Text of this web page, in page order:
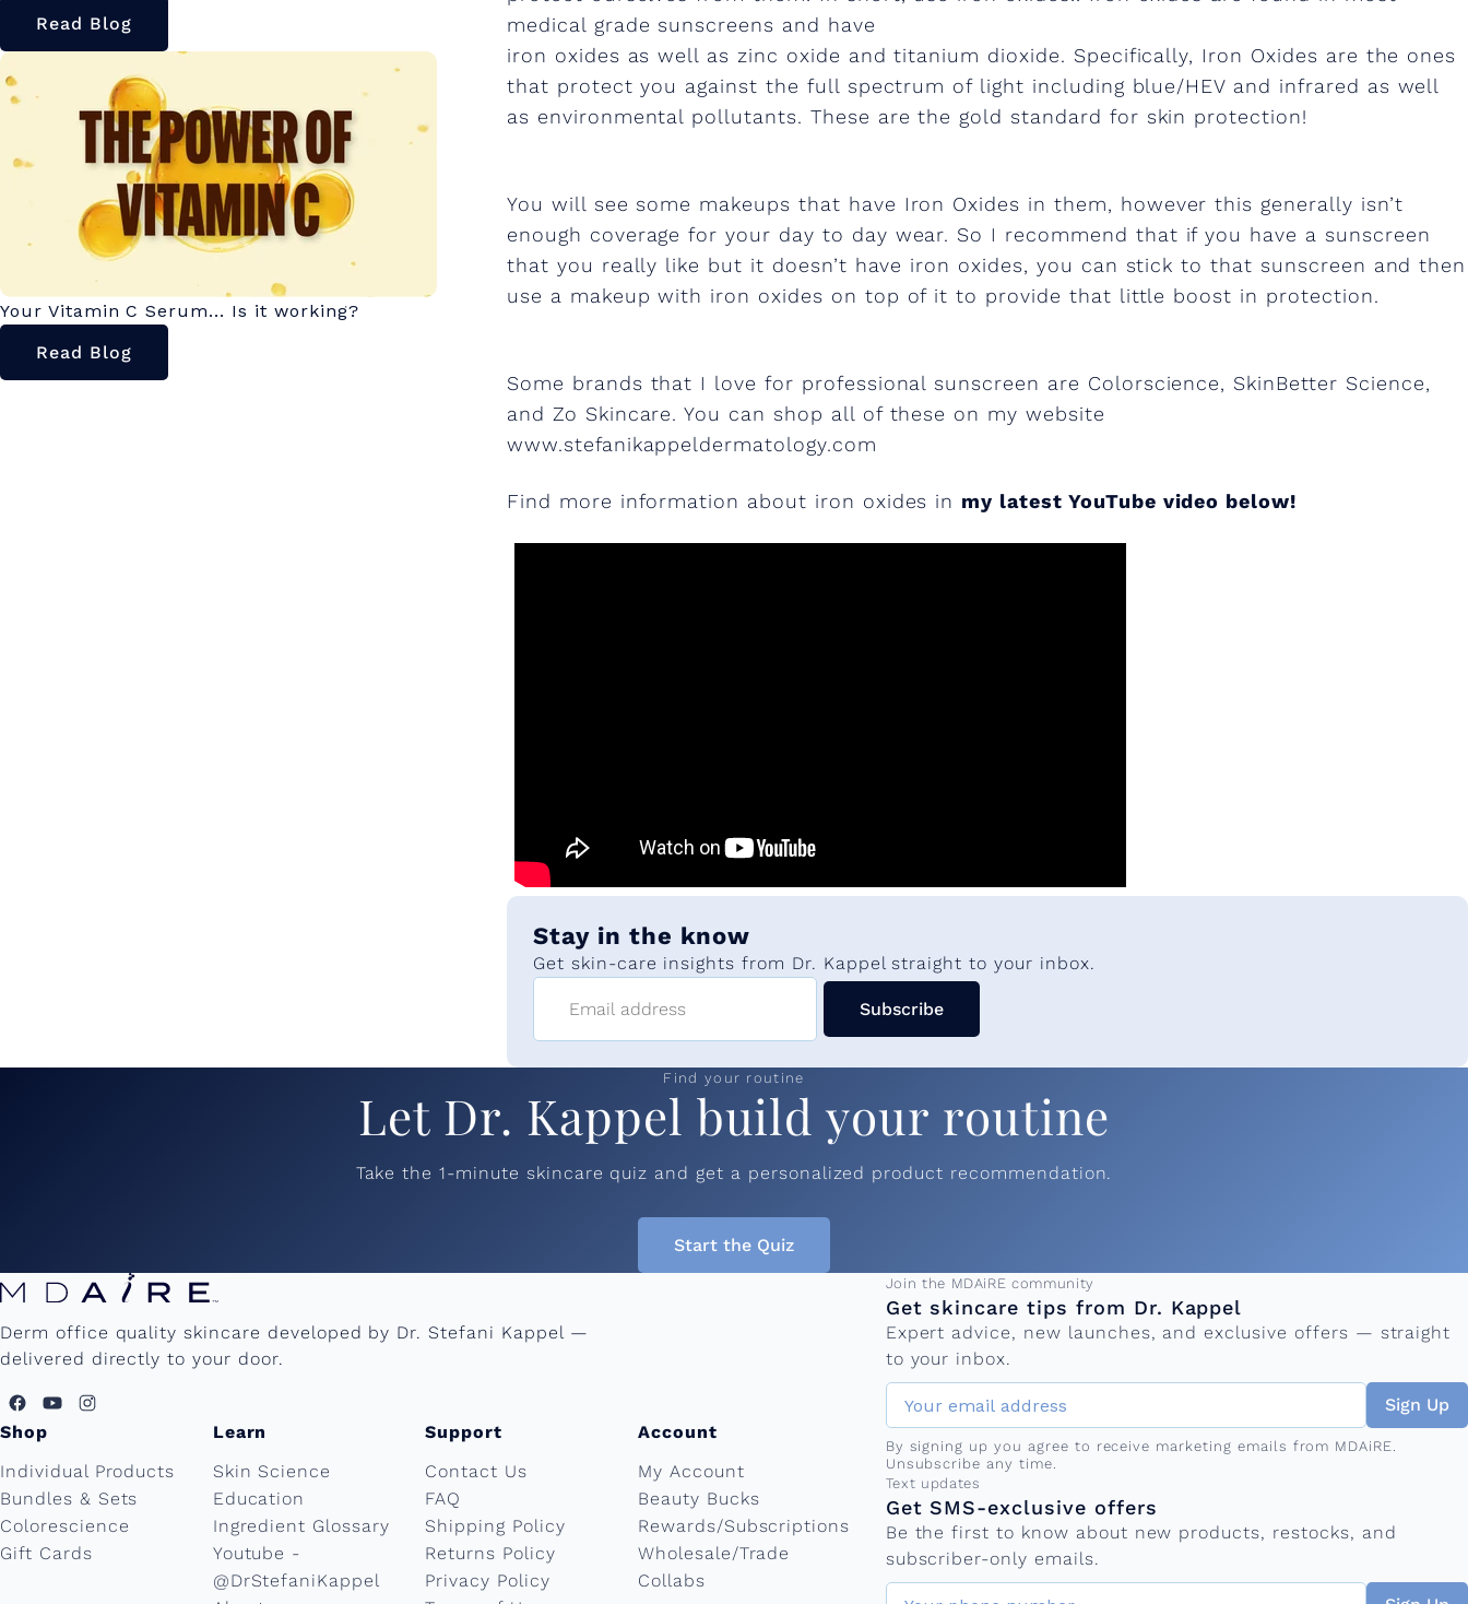
I
r
n
o
x
i
d
e
Read Blog
Your Vitamin C Serum... Is it working?
Read Blog
medical grade sunscreens and have
iron oxides as well as zinc oxide and titanium dioxide. Specifically, Iron Oxides are the ones
that protect you against the full spectrum of light including blue/HEV and infrared as well
as environmental pollutants. These are the gold standard for skin protection!
You will see some makeups that have Iron Oxides in them, however this generally isn’t
enough coverage for your day to day wear. So I recommend that if you have a sunscreen
that you really like but it doesn’t have iron oxides, you can stick to that sunscreen and then
use a makeup with iron oxides on top of it to provide that little boost in protection.
Some brands that I love for professional sunscreen are Colorscience, SkinBetter Science,
and Zo Skincare. You can shop all of these on my website
www.stefanikappeldermatology.com
Find more information about iron oxides in my latest YouTube video below!
Stay in the know
Get skin-care insights from Dr. Kappel straight to your inbox.
Subscribe
Find your routine
Let Dr. Kappel build your routine
Take the 1-minute skincare quiz and get a personalized product recommendation.
Start the Quiz
Derm office quality skincare developed by Dr. Stefani Kappel —
delivered directly to your door.
Shop
Individual Products
Bundles & Sets
Colorescience
Gift Cards
Learn
Skin Science
Education
Ingredient Glossary
Youtube -
@DrStefaniKappel
Support
Contact Us
FAQ
Shipping Policy
Returns Policy
Privacy Policy
Account
My Account
Beauty Bucks
Rewards/Subscriptions
Wholesale/Trade
Collabs
Join the MDAiRE community
Get skincare tips from Dr. Kappel
Expert advice, new launches, and exclusive offers — straight
to your inbox.
Email address
Sign Up
By signing up you agree to receive marketing emails from MDAiRE.
Unsubscribe any time.
Text updates
Get SMS-exclusive offers
Be the first to know about new products, restocks, and
subscriber-only emails.
Phone number